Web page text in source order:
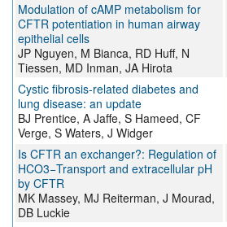
Modulation of cAMP metabolism for
CFTR potentiation in human airway
epithelial cells
JP Nguyen, M Bianca, RD Huff, N
Tiessen, MD Inman, JA Hirota
Cystic fibrosis-related diabetes and
lung disease: an update
BJ Prentice, A Jaffe, S Hameed, CF
Verge, S Waters, J Widger
Is CFTR an exchanger?: Regulation of
HCO3−Transport and extracellular pH
by CFTR
MK Massey, MJ Reiterman, J Mourad,
DB Luckie